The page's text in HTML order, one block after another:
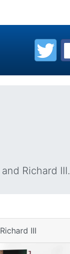
Richard III.
Richard III